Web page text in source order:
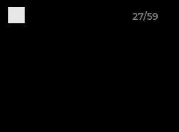
27/59